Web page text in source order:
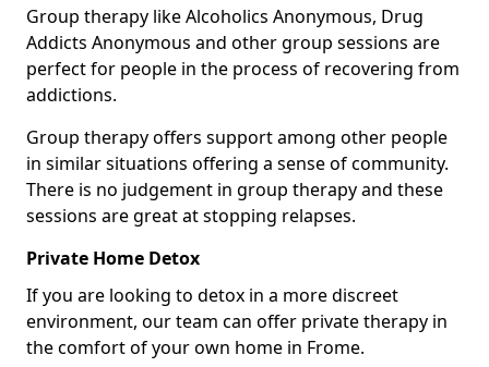
Group therapy like Alcoholics Anonymous, Drug
Addicts Anonymous and other group sessions are
perfect for people in the process of recovering from
addictions.
Group therapy offers support among other people
in similar situations offering a sense of community.
There is no judgement in group therapy and these
sessions are great at stopping relapses.
Private Home Detox
If you are looking to detox in a more discreet
environment, our team can offer private therapy in
the comfort of your own home in Frome.